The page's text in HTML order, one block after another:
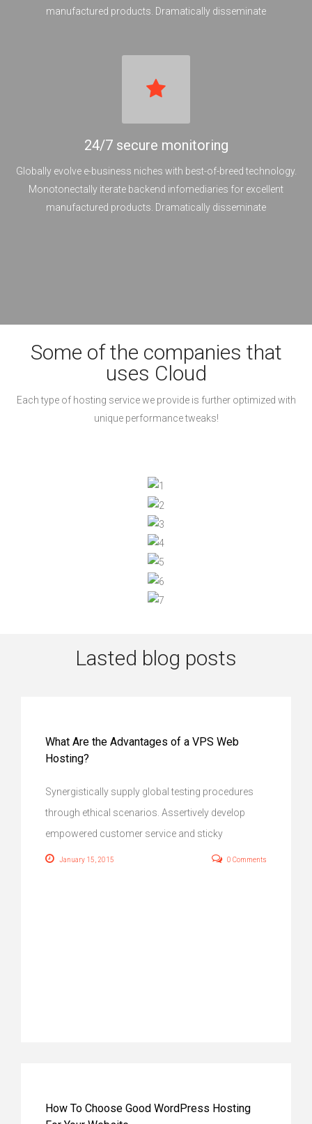
manufactured products. Dramatically disseminate
24/7 secure monitoring
Globally evolve e-business niches with best-of-breed technology.
Monotonectally iterate backend infomediaries for excellent
manufactured products. Dramatically disseminate
Some of the companies that
uses Cloud
Each type of hosting service we provide is further optimized with
unique performance tweaks!
Lasted blog posts
What Are the Advantages of a VPS Web
Hosting?
Synergistically supply global testing procedures
through ethical scenarios. Assertively develop
empowered customer service and sticky
January 15, 2015 0 Comments
How To Choose Good WordPress Hosting